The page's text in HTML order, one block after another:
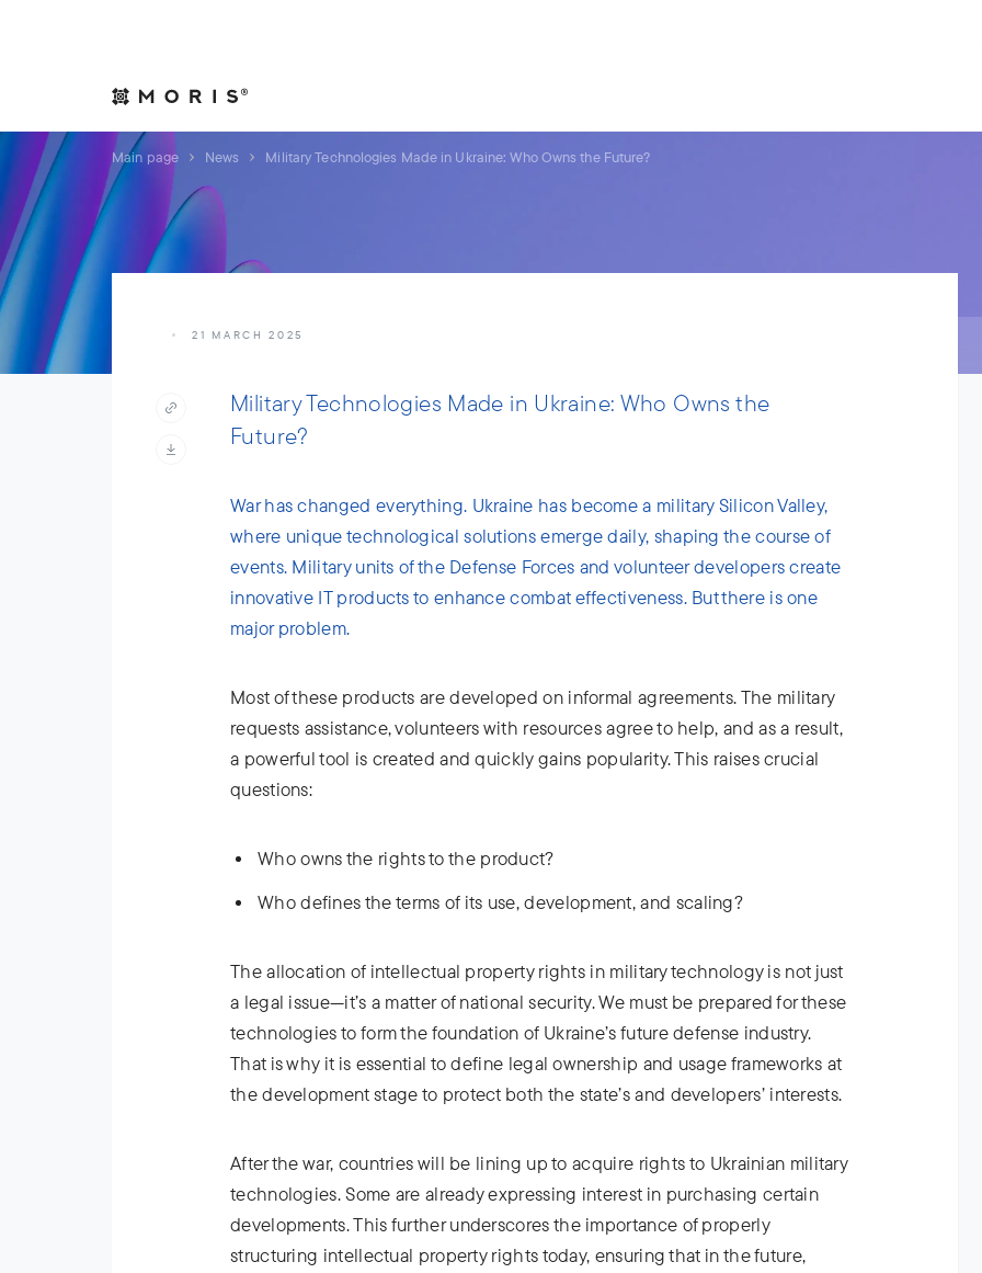
Main page News Military Technologies Made in Ukraine: Who Owns the Future?
21 MARCH 2025
Military Technologies Made in Ukraine: Who Owns the
Future?
War has changed everything. Ukraine has become a military Silicon Valley,
where unique technological solutions emerge daily, shaping the course of
events. Military units of the Defense Forces and volunteer developers create
innovative IT products to enhance combat effectiveness. But there is one
major problem.
Most of these products are developed on informal agreements. The military
requests assistance, volunteers with resources agree to help, and as a result,
a powerful tool is created and quickly gains popularity. This raises crucial
questions:
Who owns the rights to the product?
Who defines the terms of its use, development, and scaling?
The allocation of intellectual property rights in military technology is not just
a legal issue—it’s a matter of national security. We must be prepared for these
technologies to form the foundation of Ukraine’s future defense industry.
That is why it is essential to define legal ownership and usage frameworks at
the development stage to protect both the state’s and developers’ interests.
After the war, countries will be lining up to acquire rights to Ukrainian military
technologies. Some are already expressing interest in purchasing certain
developments. This further underscores the importance of properly
structuring intellectual property rights today, ensuring that in the future,